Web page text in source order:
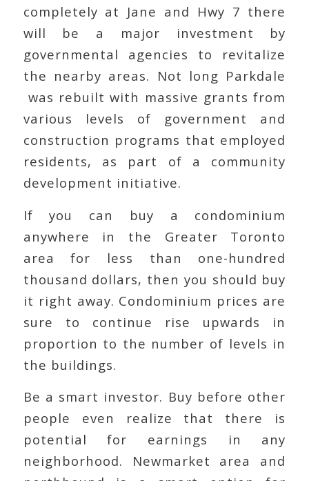
completely at Jane and Hwy 7 there
will be a major investment by
governmental agencies to revitalize
the nearby areas. Not long Parkdale
was rebuilt with massive grants from
various levels of government and
construction programs that employed
residents, as part of a community
development initiative.
If you can buy a condominium
anywhere in the Greater Toronto
area for less than one-hundred
thousand dollars, then you should buy
it right away. Condominium prices are
sure to continue rise upwards in
proportion to the number of levels in
the buildings.
Be a smart investor. Buy before other
people even realize that there is
potential for earnings in any
neighborhood. Newmarket area and